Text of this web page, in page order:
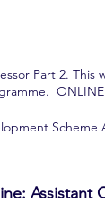
Part 2.
ONLINE
Scheme
Assistant